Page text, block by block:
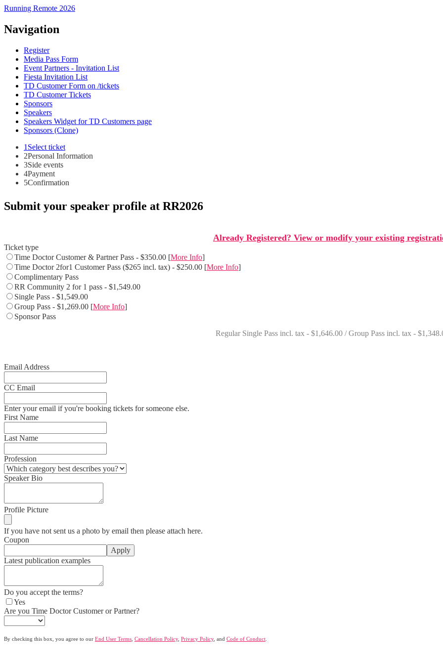
Running Remote 2026
Navigation
Register
Media Pass Form
Event Partners - Invitation List
Fiesta Invitation List
TD Customer Form on /tickets
TD Customer Tickets
Sponsors
Speakers
Speakers Widget for TD Customers page
Sponsors (Clone)
1 Select ticket
2Personal Information
3Side events
4Payment
5Confirmation
Submit your speaker profile at RR2026
Already Registered? View or modify your existing
Ticket type
Time Doctor Customer & Partner Pass - $350.00 [More Info]
Time Doctor 2for1 Customer Pass ($265 incl. tax) - $250.00 [More Info]
Complimentary Pass
RR Community 2 for 1 pass - $1,549.00
Single Pass - $1,549.00
Group Pass - $1,269.00 [More Info]
Sponsor Pass
Regular Single Pass incl. tax - $1,646.00 / Group Pass incl. tax -
Email Address
CC Email
Enter your email if you're booking tickets for someone else.
First Name
Last Name
Profession
Speaker Bio
Profile Picture
If you have not sent us a photo by email then please attach here.
Coupon
Apply
Latest publication examples
Do you accept the terms?
Yes
Are you Time Doctor Customer or Partner?
By checking this box, you agree to our End User Terms Cancellation Policy, Privacy Policy, and Code of Conduct